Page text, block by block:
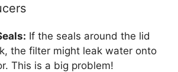
If the seals around the lid
the filter might leak water onto
This is a big problem!